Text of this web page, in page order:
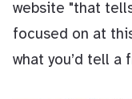
website "that
focused on at
what you’d tell a